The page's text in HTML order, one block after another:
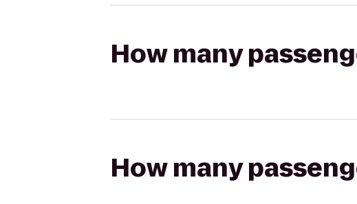
How many
How many